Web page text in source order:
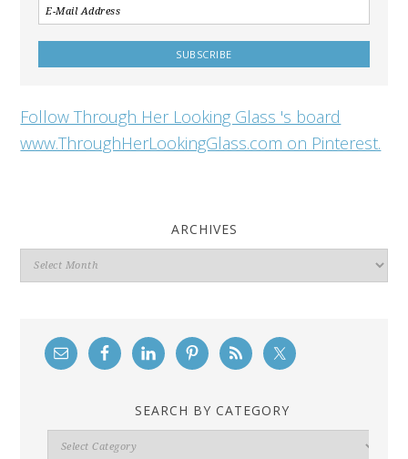
Follow Through Her Looking Glass 's board
www.ThroughHerLookingGlass.com on Pinterest.
ARCHIVES
Archives
SEARCH BY CATEGORY
Search